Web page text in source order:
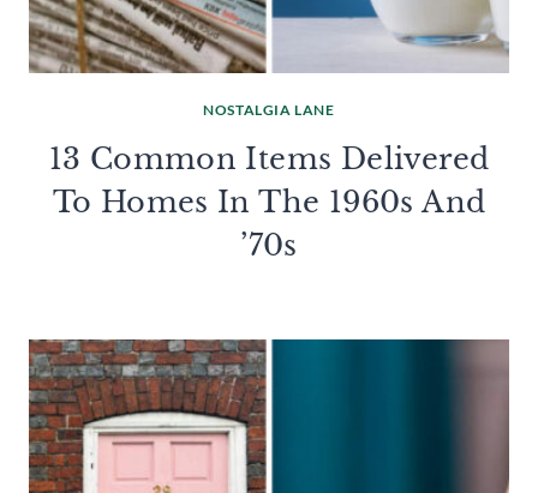
NOSTALGIA LANE
13 Common Items Delivered
To Homes In The 1960s And
’70s